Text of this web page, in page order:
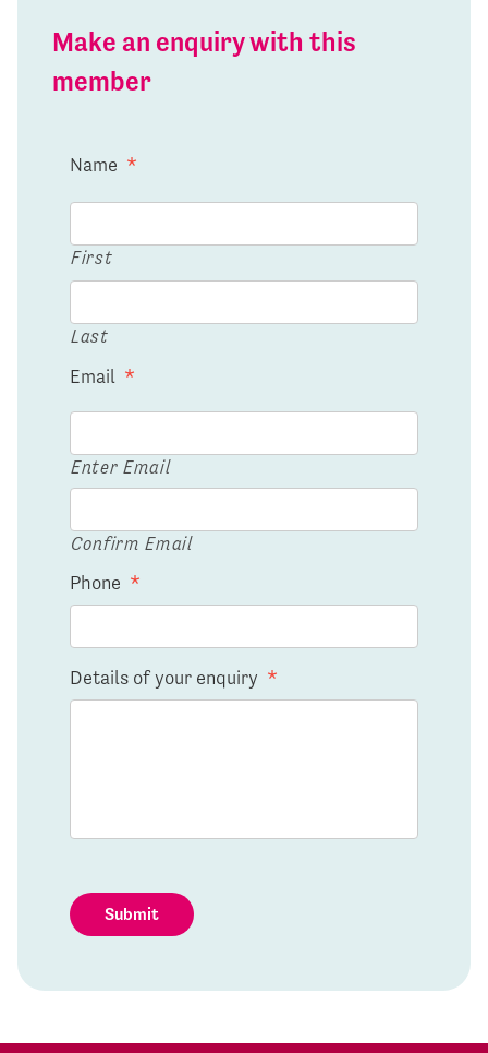
Make an enquiry with this
member
Name *
First
Last
Email *
Enter Email
Confirm Email
Phone *
Details of your enquiry *
Submit